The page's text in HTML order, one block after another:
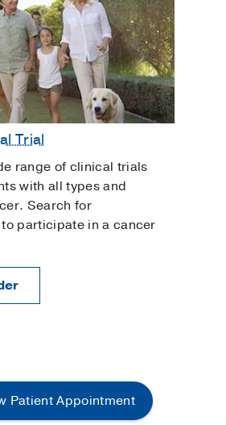
Trial
range of clinical trials
with all types and
Search for
participate in a cancer
Patient Appointment